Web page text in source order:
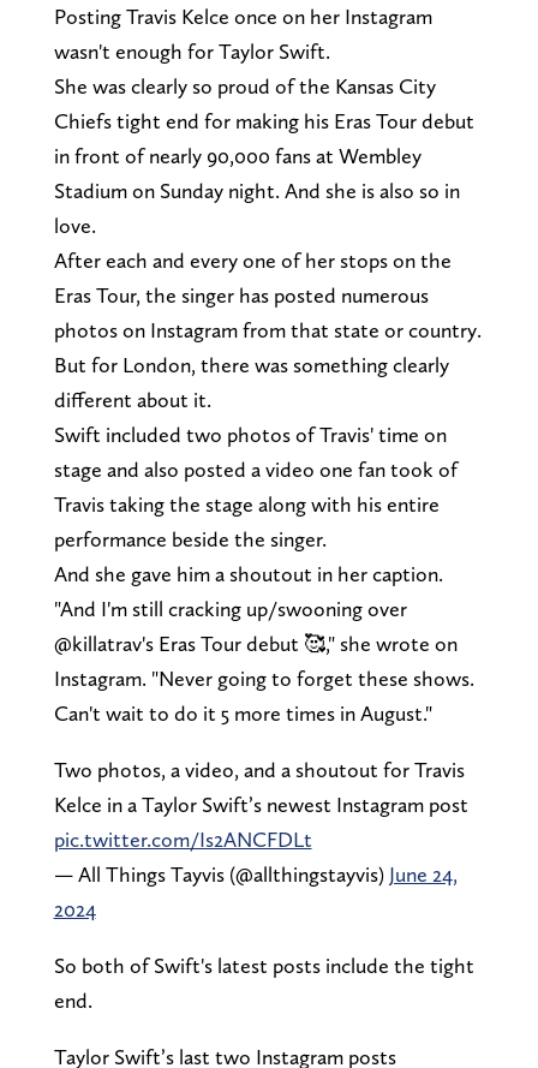
Posting Travis Kelce once on her Instagram
wasn't enough for Taylor Swift.
She was clearly so proud of the Kansas City
Chiefs tight end for making his Eras Tour debut
in front of nearly 90,000 fans at Wembley
Stadium on Sunday night. And she is also so in
love.
After each and every one of her stops on the
Eras Tour, the singer has posted numerous
photos on Instagram from that state or country.
But for London, there was something clearly
different about it.
Swift included two photos of Travis' time on
stage and also posted a video one fan took of
Travis taking the stage along with his entire
performance beside the singer.
And she gave him a shoutout in her caption.
"And I'm still cracking up/swooning over
@killatrav's Eras Tour debut 🥰," she wrote on
Instagram. "Never going to forget these shows.
Can't wait to do it 5 more times in August."
Two photos, a video, and a shoutout for Travis
Kelce in a Taylor Swift’s newest Instagram post
pic.twitter.com/Is2ANCFDLt
— All Things Tayvis (@allthingstayvis) June 24,
2024
So both of Swift's latest posts include the tight
end.
Taylor Swift’s last two Instagram posts